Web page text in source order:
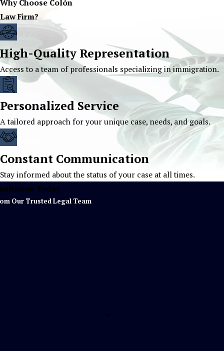
Why Choose Colón
Law Firm?
High-Quality Representation
Access to a team of professionals specializing in immigration.
Personalized Service
A tailored approach for your unique case, needs, and goals.
Constant Communication
Stay informed about the status of your case at all times.
Today
Our Trusted Legal Team